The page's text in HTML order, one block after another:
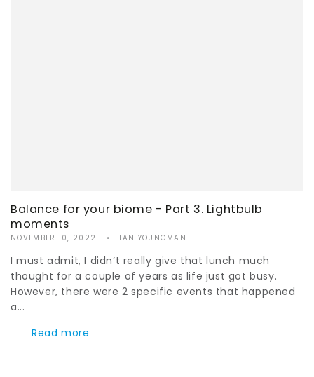
Balance for your biome - Part 3. Lightbulb
moments
NOVEMBER 10, 2022 IAN YOUNGMAN
I must admit, I didn’t really give that lunch much
thought for a couple of years as life just got busy.
However, there were 2 specific events that happened
a...
Read more